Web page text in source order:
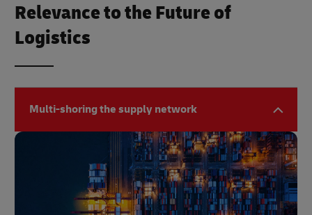
Relevance to the Future of
Logistics
Multi-shoring the supply network